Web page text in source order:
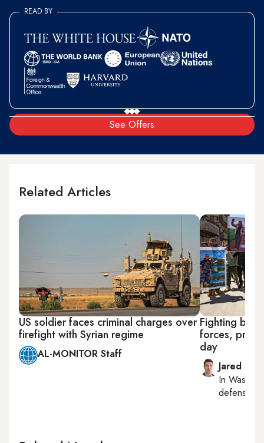
See Offers
READ BY
Related Articles
US soldier faces criminal charges over
firefight with Syrian regime
AL-MONITOR Staff
Fighting
forces, pro-
day
Jared
In
defense,